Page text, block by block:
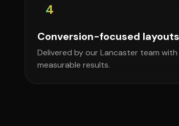
4
Conversion-focused layouts
Delivered by our Lancaster team with
measurable results.